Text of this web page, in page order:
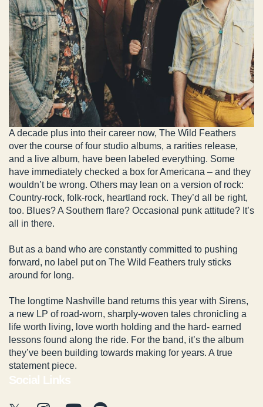
A decade plus into their career now, The Wild Feathers
over the course of four studio albums, a rarities release,
and a live album, have been labeled everything. Some
have immediately checked a box for Americana – and they
wouldn’t be wrong. Others may lean on a version of rock:
Country-rock, folk-rock, heartland rock. They’d all be right,
too. Blues? A Southern flare? Occasional punk attitude? It’s
all in there.
But as a band who are constantly committed to pushing
forward, no label put on The Wild Feathers truly sticks
around for long.
The longtime Nashville band returns this year with Sirens,
a new LP of road-worn, sharply-woven tales chronicling a
life worth living, love worth holding and the hard- earned
lessons found along the ride. For the band, it’s the album
they’ve been building towards making for years. A true
statement piece.
Social Links